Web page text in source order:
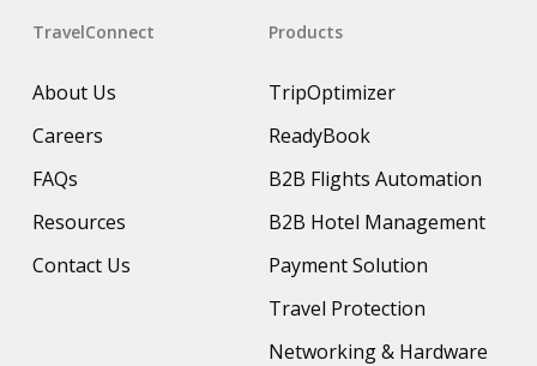
TravelConnect
About Us
Careers
FAQs
Resources
Contact Us
Products
TripOptimizer
ReadyBook
B2B Flights Automation
B2B Hotel Management
Payment Solution
Travel Protection
Networking & Hardware